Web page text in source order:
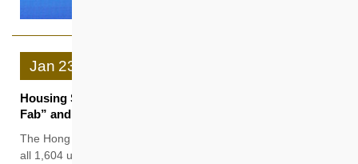
Jan 23
Housing Society Subsidised Sale Flats Projects “Hemma
Fab” and “Hemma Emerald” Sold Out
The Hong Kong Housing Society (HKHS) has successfully sold
all 1,604 units of the Subsidised Sale Flats projects “Hemma